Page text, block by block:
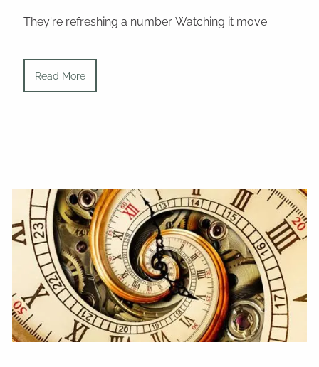
They're refreshing a number. Watching it move
Read More